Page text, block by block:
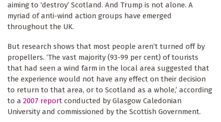
aiming to ‘destroy’ Scotland. And Trump is not alone. A
myriad of anti-wind action groups have emerged
throughout the UK.
But research shows that most people aren’t turned off by
propellers. ‘The vast majority (93-99 per cent) of tourists
that had seen a wind farm in the local area suggested that
the experience would not have any effect on their decision
to return to that area, or to Scotland as a whole,’ according
to a 2007 report conducted by Glasgow Caledonian
University and commissioned by the Scottish Government.